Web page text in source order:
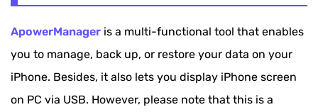
ApowerManager is a multi-functional tool that enables
you to manage, back up, or restore your data on your
iPhone. Besides, it also lets you display iPhone screen
on PC via USB. However, please note that this is a